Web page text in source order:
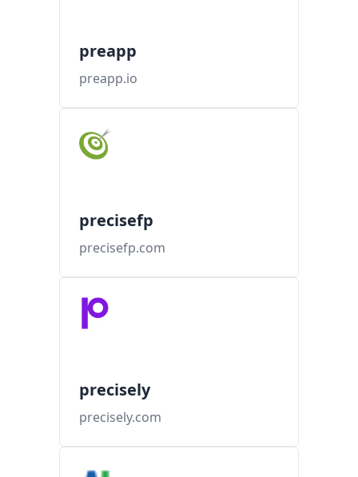
preapp
preapp.io
precisefp
precisefp.com
precisely
precisely.com